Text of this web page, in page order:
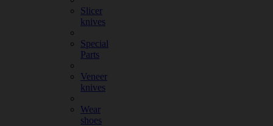
Slicer
knives
Special
Parts
Veneer
knives
Wear
shoes